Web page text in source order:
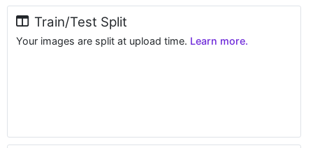
Train/Test Split
Your images are split at upload time. Learn more.